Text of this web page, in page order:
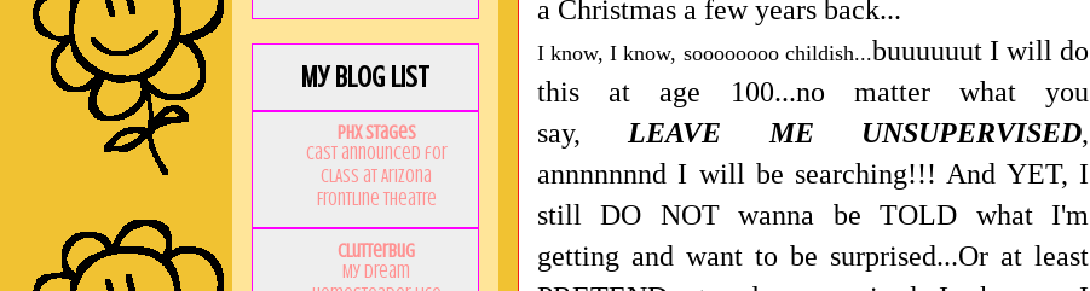
a Christmas a few years back...
I know, I know, soooooooo childish...buuuuuut I will do
this at age 100...no matter what you
say,LEAVE ME UNSUPERVISED,
annnnnnnd I will be searching!!! And YET, I
still DO NOT wanna be TOLD what I'm
getting and want to be surprised...Or at least
My Blog List
PHX Stages
Cast announced for
CLASS at Arizona
Frontline Theatre
Clutterbug
My Dream